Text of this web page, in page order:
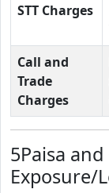
STT Charges
Call and
Trade
Charges
5Paisa
Exposure/